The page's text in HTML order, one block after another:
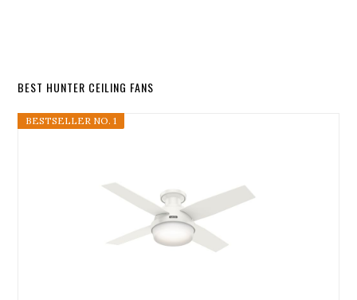
BEST HUNTER CEILING FANS
BESTSELLER NO. 1